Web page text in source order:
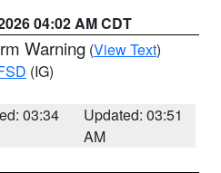
04:02 AM CDT
Warning (View Text)
(IG)
03:34
Updated: 03:51
AM